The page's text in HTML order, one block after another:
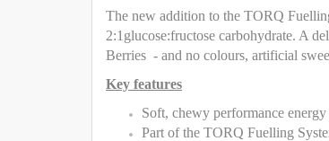
The new addition to the TORQ
2:1glucose:fructose carbohydrate. A
Berries - and no colours, artificial
Key features
Soft, chewy performance
Part of the TORQ Fuelling